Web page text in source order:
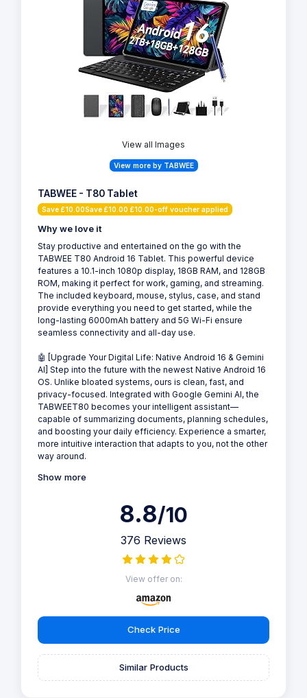
View all Images
View more by TABWEE
TABWEE - T80 Tablet
Save £10.00Save £10.00 £10.00-off voucher applied
Why we love it
Stay productive and entertained on the go with the
TABWEE T80 Android 16 Tablet. This powerful device
features a 10.1-inch 1080p display, 18GB RAM, and 128GB
ROM, making it perfect for work, gaming, and streaming.
The included keyboard, mouse, stylus, case, and stand
provide everything you need to get started, while the
long-lasting 6000mAh battery and 5G Wi-Fi ensure
seamless connectivity and all-day use.
🤖 [Upgrade Your Digital Life: Native Android 16 & Gemini
AI] Step into the future with the newest Native Android 16
OS. Unlike bloated systems, ours is clean, fast, and
privacy-focused. Integrated with Google Gemini AI, the
TABWEET80 becomes your intelligent assistant—
capable of summarizing documents, planning schedules,
and boosting your daily efficiency. Experience a smarter,
more intuitive interaction that adapts to you, not the other
way around.
Show more
8.8/10
376 Reviews
View offer on:
Check Price
Similar Products